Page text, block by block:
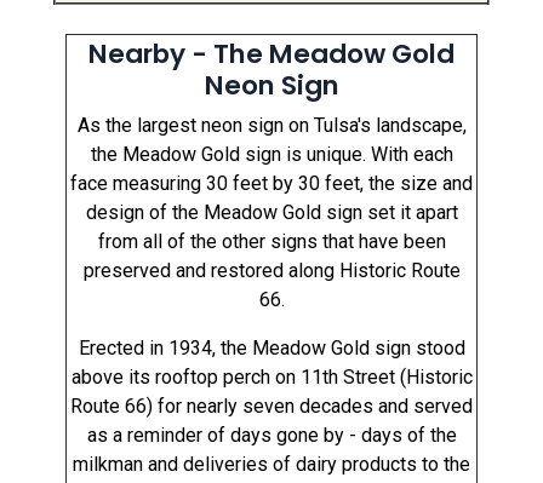
Nearby - The Meadow Gold
Neon Sign
As the largest neon sign on Tulsa's landscape,
the Meadow Gold sign is unique. With each
face measuring 30 feet by 30 feet, the size and
design of the Meadow Gold sign set it apart
from all of the other signs that have been
preserved and restored along Historic Route
66.
Erected in 1934, the Meadow Gold sign stood
above its rooftop perch on 11th Street (Historic
Route 66) for nearly seven decades and served
as a reminder of days gone by - days of the
milkman and deliveries of dairy products to the